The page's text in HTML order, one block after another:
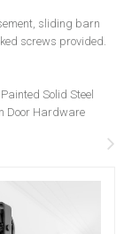
sliding barn
screws provided.
Solid Steel
Door Hardware